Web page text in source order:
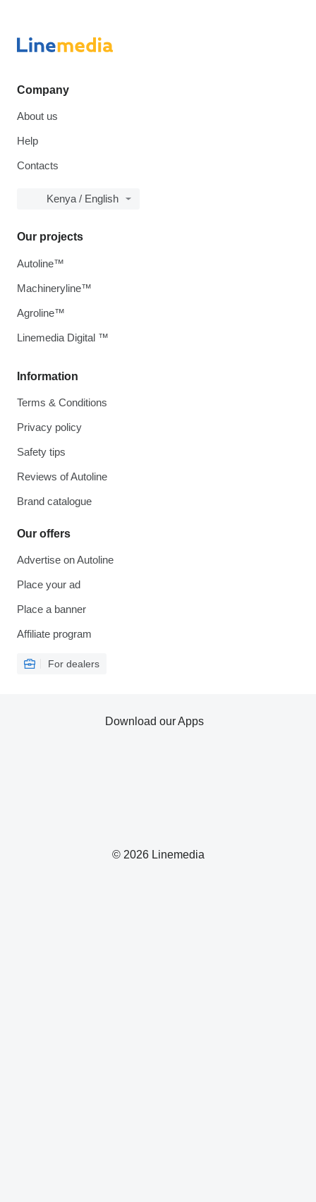
Company
About us
Help
Contacts
Kenya / English
Information
Terms & Conditions
Privacy policy
Safety tips
Reviews of Autoline
Brand catalogue
Our offers
Advertise on Autoline
Place your ad
Place a banner
Affiliate program
For dealers
Our projects
Autoline™
Machineryline™
Agroline™
Linemedia Digital ™
© 2026 Linemedia
Download our Apps